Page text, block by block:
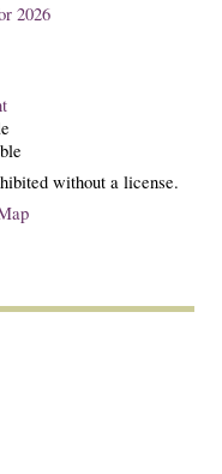
2026
without a license.